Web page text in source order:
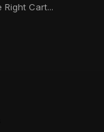
Cart...